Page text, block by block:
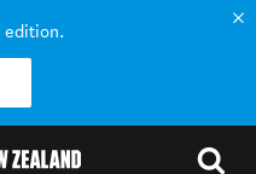
edition.